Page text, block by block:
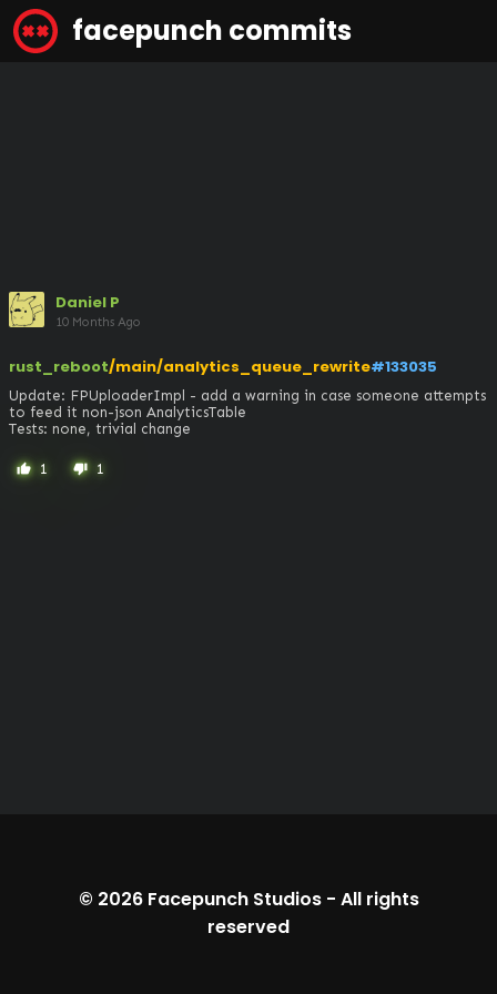
facepunch commits
Daniel P
10 Months Ago
rust_reboot/main/analytics_queue_rewrite#133035
Update: FPUploaderImpl - add a warning in case someone attempts
to feed it non-json AnalyticsTable
Tests: none, trivial change
thumb_up 1 thumb_down 1
© 2026 Facepunch Studios- All rights
reserved